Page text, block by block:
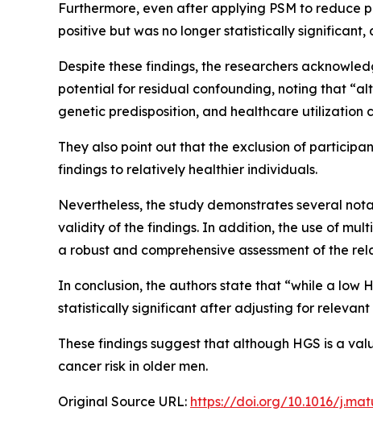
Furthermore, even after applying PSM to reduce
positive but was no longer statistically significant,
Despite these findings, the researchers
potential for residual confounding, noting that
genetic predisposition, and healthcare utilization
They also point out that the exclusion of
findings to relatively healthier individuals.
Nevertheless, the study demonstrates several
validity of the findings. In addition, the use of
a robust and comprehensive assessment of the
In conclusion, the authors state that “while a low
statistically significant after adjusting for
These findings suggest that although HGS is a
cancer risk in older men.
Original Source URL: https://doi.org/10.1016/